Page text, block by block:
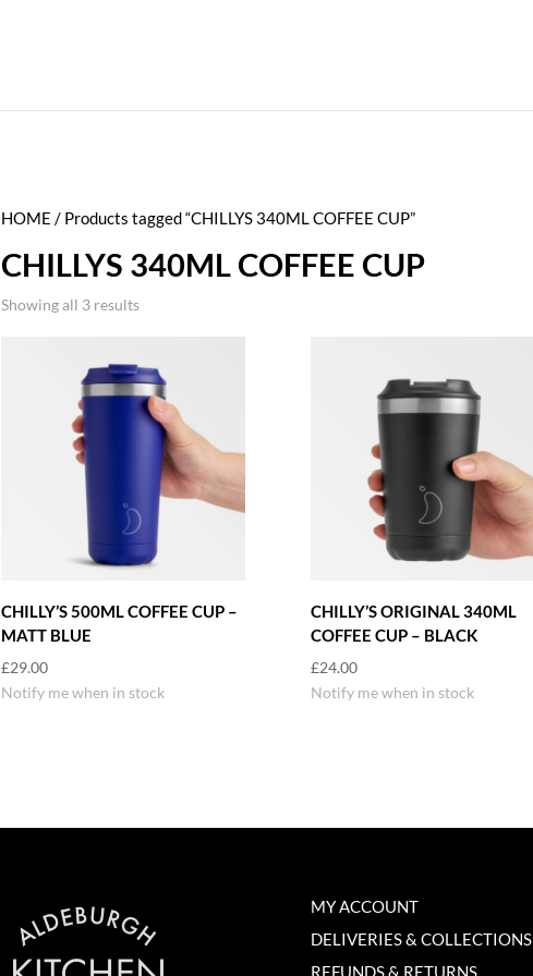
HOME / Products tagged “CHILLYS 340ML COFFEE CUP”
CHILLYS 340ML COFFEE CUP
Showing all 3 results
CHILLY’S 500ML COFFEE CUP –
MATT BLUE
£29.00
Notify me when in stock
CHILLY’S ORIGINAL 340ML
COFFEE CUP – BLACK
£24.00
Notify me when in stock
MY ACCOUNT
DELIVERIES & COLLECTIONS
REFUNDS & RETURNS